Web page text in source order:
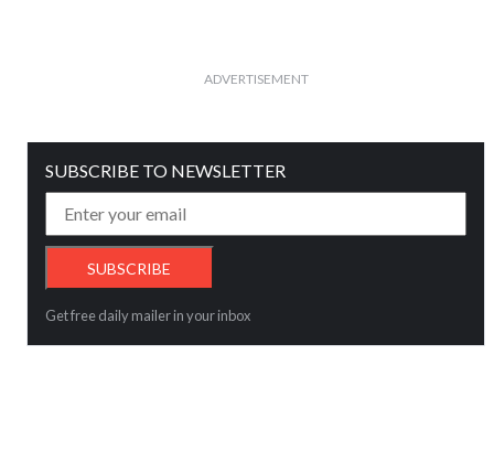
ADVERTISEMENT
SUBSCRIBE TO NEWSLETTER
Get free daily mailer in your inbox